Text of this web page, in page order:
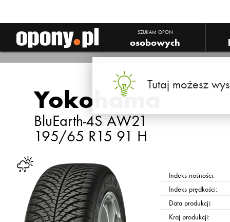
SZUKAM OPON
osobowych
Tutaj możesz
Yokohama
BluEarth-4S AW21
195/65 R15 91 H
Indeks nośności:
Indeks prędkości:
Data produkcji:
Kraj produkcji: